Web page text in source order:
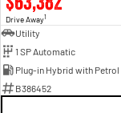
Drive Away1
Utility
1 SP Automatic
B386452